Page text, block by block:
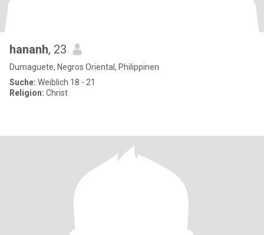
hananh, 23
Dumaguete, Negros Oriental, Philippinen
Suche: Weiblich 18 - 21
Religion: Christ